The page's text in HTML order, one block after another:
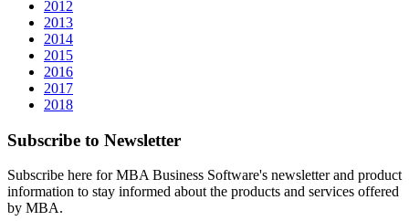
2012
2013
2014
2015
2016
2017
2018
Subscribe to Newsletter
Subscribe here for MBA Business Software's newsletter and product
information to stay informed about the products and services offered
by MBA.